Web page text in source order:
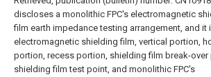
discloses a monolithic FPC's electromagnetic
film earth impedance testing arrangement, and it
electromagnetic shielding film, vertical portion,
portion, recess portion, shielding film break-over
shielding film test point, and monolithic FPC's